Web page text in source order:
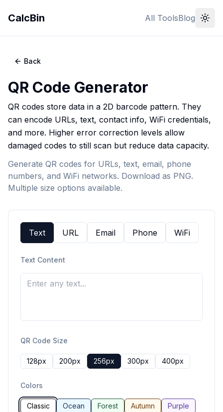
CalcBin All ToolsBlog
Back
QR Code Generator
QR codes store data in a 2D barcode pattern. They
can encode URLs, text, contact info, WiFi credentials,
and more. Higher error correction levels allow
damaged codes to still scan but reduce data capacity.
Generate QR codes for URLs, text, email, phone
numbers, and WiFi networks. Download as PNG.
Multiple size options available.
Text URL Email Phone WiFi
Text Content
QR Code Size
128px 200px 256px 300px 400px
Colors
Classic Ocean Forest Autumn
Purple